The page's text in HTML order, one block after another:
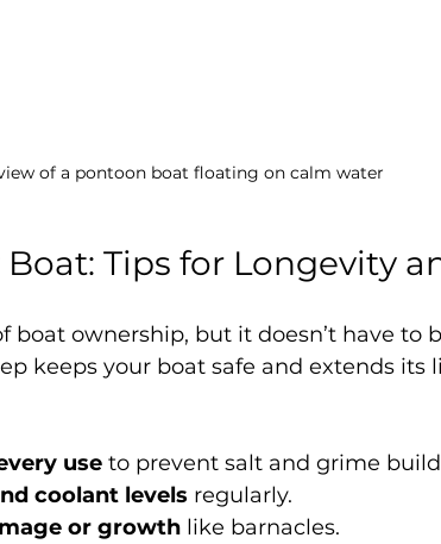
of a pontoon boat floating on calm water
Tips for Longevity
boat ownership, but it doesn’t have to
keeps your boat safe and extends its
use to prevent salt and grime
coolant levels regularly.
or growth like barnacles.